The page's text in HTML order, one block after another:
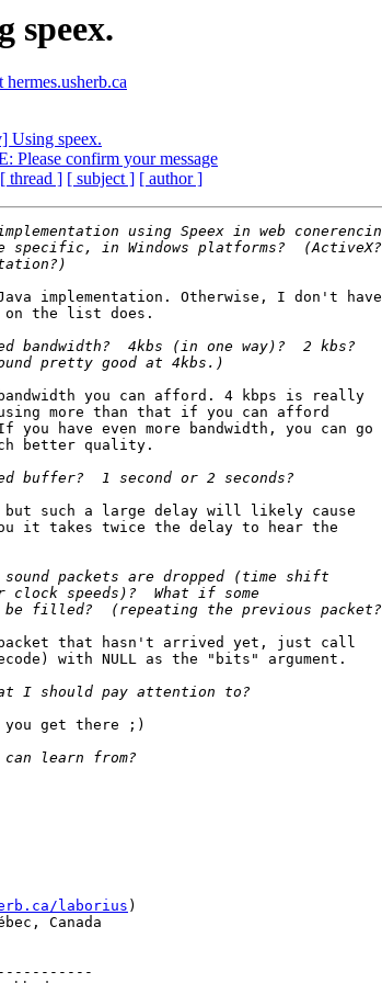
speex.
Using speex.
Please confirm your message
[ thread ] [ subject ] [ author ]
implementation. Otherwise, I don't have
on the list does.
you can afford. 4 kbps is really
more than that if you can afford
have even more bandwidth, you can go
better quality.
but such a large delay will likely cause
it takes twice the delay to hear the
packet that hasn't arrived yet, just call
with NULL as the "bits" argument.
get there ;)
laborius )
Canada